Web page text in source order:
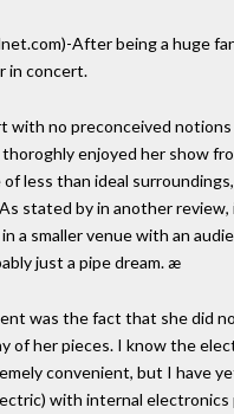
After being a huge
in concert.
with no preconceived
enjoyed her show
less than ideal
stated by in another
a smaller venue with an
just a pipe dream. æ
was the fact that she did
of her pieces. I know the
convenient, but I have
with internal